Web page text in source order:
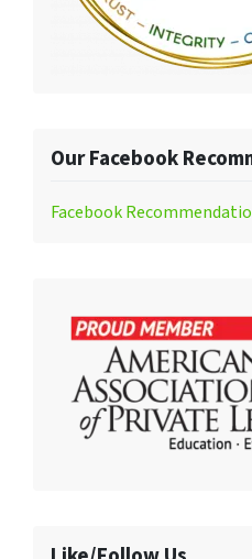
Our Facebook
Facebook